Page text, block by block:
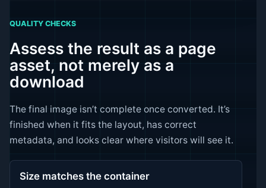
QUALITY CHECKS
Assess the result as a page
asset, not merely as a
download
The final image isn’t complete once converted. It’s
finished when it fits the layout, has correct
metadata, and looks clear where visitors will see it.
Size matches the container